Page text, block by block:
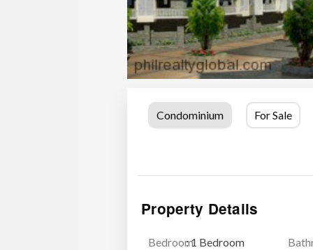
Condominium For Sale
Property Details
Bedroom: 1 Bedroom